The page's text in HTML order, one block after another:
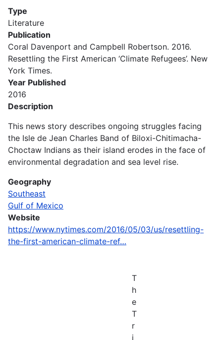
Type
Literature
Publication
Coral Davenport and Campbell Robertson. 2016.
Resettling the First American ‘Climate Refugees’. New
York Times.
Year Published
2016
Description
This news story describes ongoing struggles facing
the Isle de Jean Charles Band of Biloxi-Chitimacha-
Choctaw Indians as their island erodes in the face of
environmental degradation and sea level rise.
Geography
Southeast
Gulf of Mexico
Website
https://www.nytimes.com/2016/05/03/us/resettling-
the-first-american-climate-ref…
T
h
e
T
r
i